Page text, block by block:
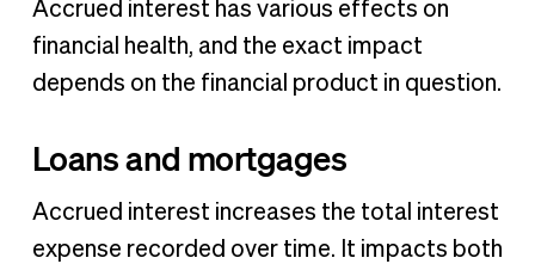
Accrued interest has various effects on
financial health, and the exact impact
depends on the financial product in question.
Loans and mortgages
Accrued interest increases the total interest
expense recorded over time. It impacts both